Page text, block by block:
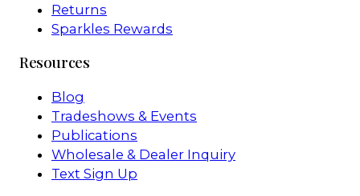
Returns
Sparkles Rewards
Resources
Blog
Tradeshows & Events
Publications
Wholesale & Dealer Inquiry
Text Sign Up